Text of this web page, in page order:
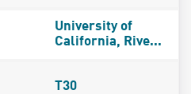
University of
California, Rive...
T30